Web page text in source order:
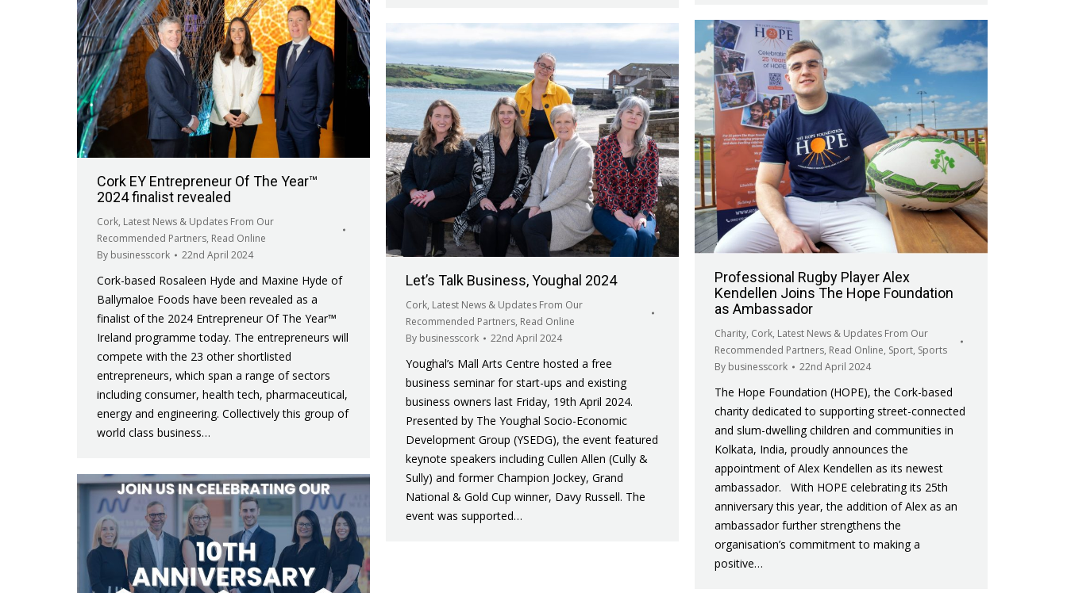
Cork EY Entrepreneur Of The Year™
2024 finalist revealed
Cork, Latest News & Updates From Our
Recommended Partners, Read Online
By businesscork 22nd April 2024
Cork-based Rosaleen Hyde and Maxine Hyde of
Ballymaloe Foods have been revealed as a
finalist of the 2024 Entrepreneur Of The Year™
Ireland programme today. The entrepreneurs will
compete with the 23 other shortlisted
entrepreneurs, which span a range of sectors
including consumer, health tech, pharmaceutical,
energy and engineering. Collectively this group of
world class business…
Professional Rugby Player Alex
Kendellen Joins The Hope Foundation
as Ambassador
Charity, Cork, Latest News & Updates From Our
Recommended Partners, Read Online, Sport, Sports
By businesscork 22nd April 2024
The Hope Foundation (HOPE), the Cork-based
charity dedicated to supporting street-connected
and slum-dwelling children and communities in
Kolkata, India, proudly announces the
appointment of Alex Kendellen as its newest
ambassador. With HOPE celebrating its 25th
anniversary this year, the addition of Alex as an
ambassador further strengthens the
organisation’s commitment to making a
positive…
Let’s Talk Business, Youghal 2024
Cork, Latest News & Updates From Our
Recommended Partners, Read Online
By businesscork 22nd April 2024
Youghal’s Mall Arts Centre hosted a free
business seminar for start-ups and existing
business owners last Friday, 19th April 2024.
Presented by The Youghal Socio-Economic
Development Group (YSEDG), the event featured
keynote speakers including Cullen Allen (Cully &
Sully) and former Champion Jockey, Grand
National & Gold Cup winner, Davy Russell. The
event was supported…